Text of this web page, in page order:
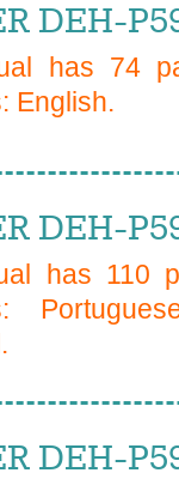
DEH-
has 74
English.
DEH-
has 110
.
DEH-